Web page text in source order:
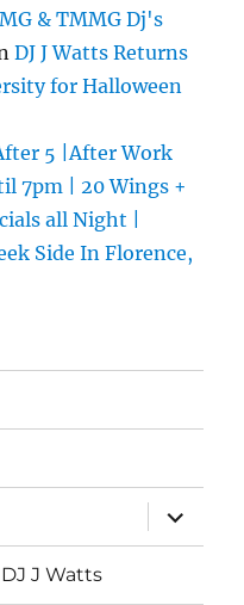
& TMMG Dj's
DJ J Watts Returns
for Halloween
5 |After Work
7pm | 20 Wings +
all Night |
Side In Florence,
expand
child
menu
J Watts